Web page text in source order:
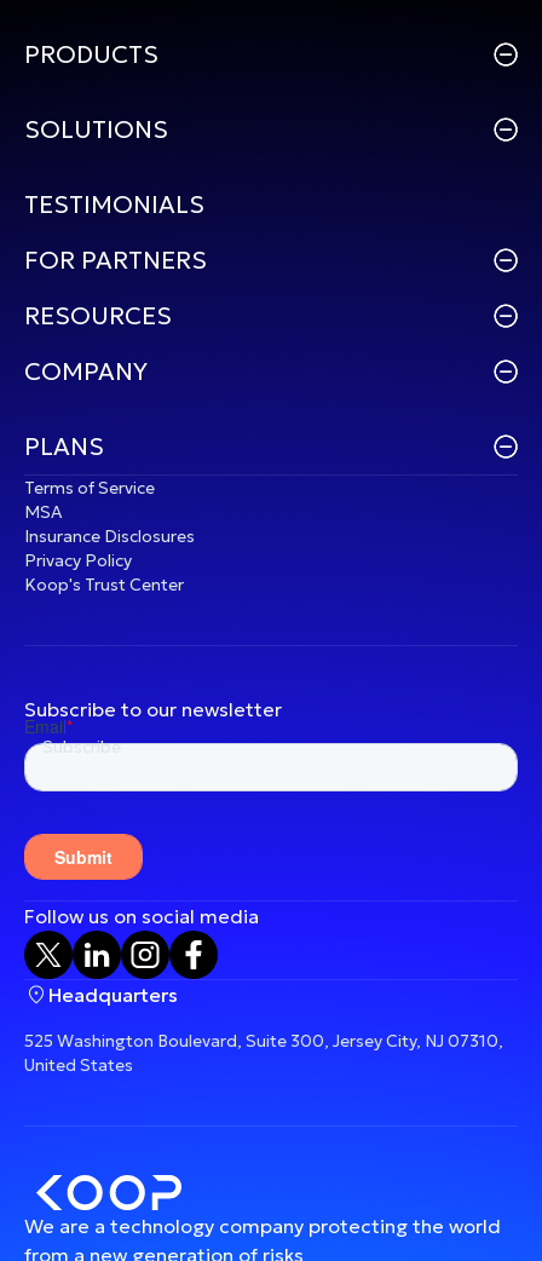
PRODUCTS
SOLUTIONS
TESTIMONIALS
FOR PARTNERS
RESOURCES
COMPANY
PLANS
Terms of Service
MSA
Insurance Disclosures
Privacy Policy
Koop's Trust Center
Subscribe to our newsletter
Follow us on social media
Headquarters
525 Washington Boulevard, Suite 300, Jersey City, NJ 07310,
United States
We are a technology company protecting the world
from a new generation of risks